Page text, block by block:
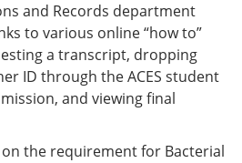
and Records department
to various online “how to”
a transcript, dropping
ID through the ACES student
and viewing final
the requirement for Bacterial